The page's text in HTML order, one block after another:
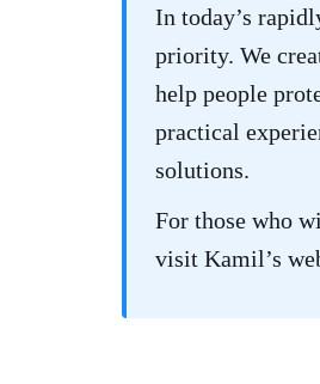
In today’s
priority. We
help people
practical
solutions.
For those who
visit Kamil’s